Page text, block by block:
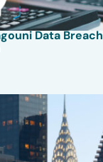
Data Breach